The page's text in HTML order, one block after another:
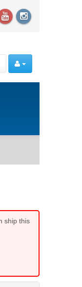
ship this